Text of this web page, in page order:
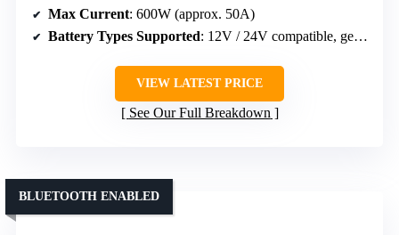
Max Current: 600W (approx. 50A)
Battery Types Supported: 12V / 24V compatible, general
VIEW LATEST PRICE
See Our Full Breakdown
BLUETOOTH ENABLED